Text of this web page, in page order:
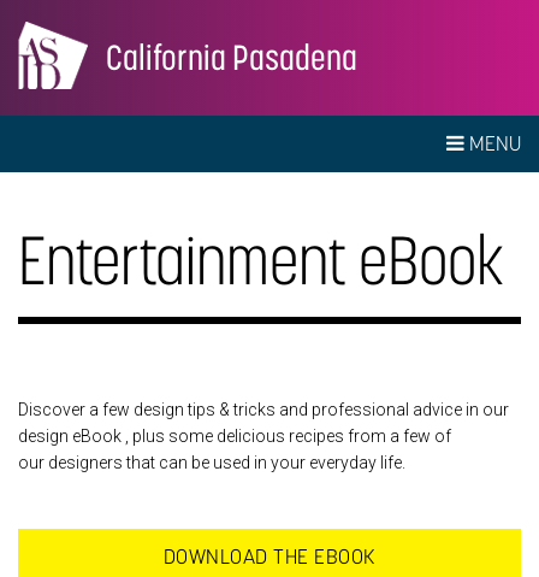
California Pasadena
MENU
Entertainment eBook
Discover a few design tips & tricks and professional advice in our
design eBook , plus some delicious recipes from a few of
our designers that can be used in your everyday life.
DOWNLOAD THE EBOOK